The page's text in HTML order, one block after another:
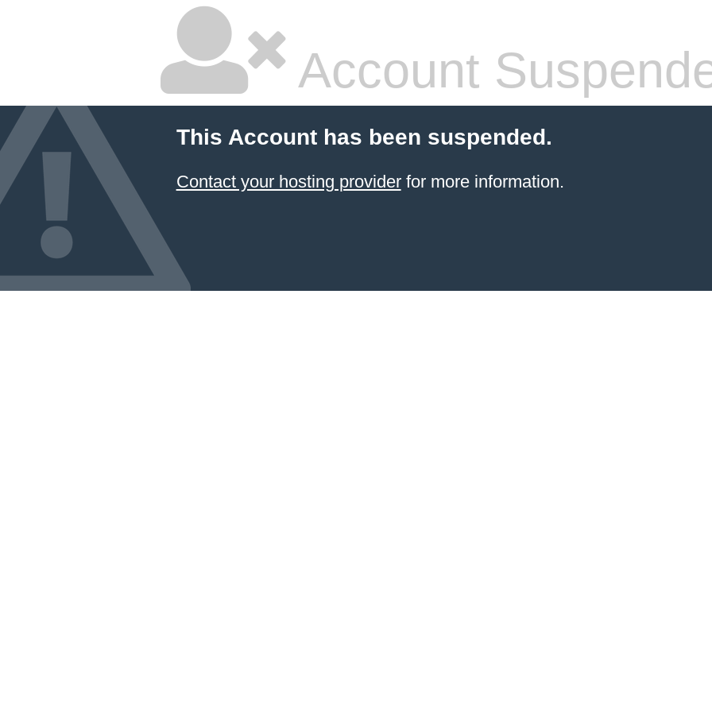
Account
This Account has been suspended.
Contact your hosting providerfor more information.